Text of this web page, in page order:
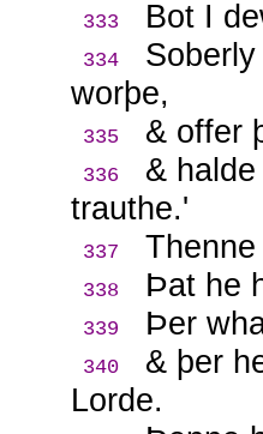
333 Bot I
334
worþe,
335 & offer
336
&
trauthe.'
337
338 Þat he
339 Þer
340
& þer
Lorde.